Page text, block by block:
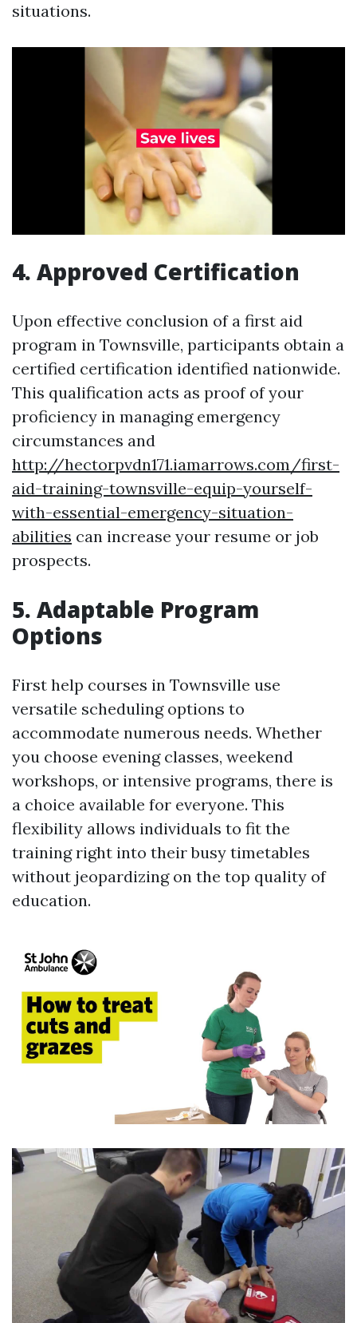
situations.
4. Approved Certification
Upon effective conclusion of a first aid
program in Townsville, participants obtain a
certified certification identified nationwide.
This qualification acts as proof of your
proficiency in managing emergency
circumstances and
http://hectorpvdn171.iamarrows.com/first-
aid-training-townsville-equip-yourself-
with-essential-emergency-situation-
abilities can increase your resume or job
prospects.
5. Adaptable Program
Options
First help courses in Townsville use
versatile scheduling options to
accommodate numerous needs. Whether
you choose evening classes, weekend
workshops, or intensive programs, there is
a choice available for everyone. This
flexibility allows individuals to fit the
training right into their busy timetables
without jeopardizing on the top quality of
education.